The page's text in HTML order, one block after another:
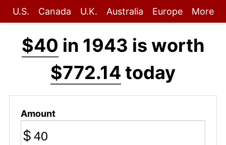
U.S. Canada U.K. Australia Europe More
$40 in 1943 is worth
$772.14 today
Amount
$